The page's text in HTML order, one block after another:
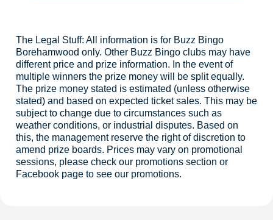
The Legal Stuff: All information is for Buzz Bingo
Borehamwood only. Other Buzz Bingo clubs may have
different price and prize information. In the event of
multiple winners the prize money will be split equally.
The prize money stated is estimated (unless otherwise
stated) and based on expected ticket sales. This may be
subject to change due to circumstances such as
weather conditions, or industrial disputes. Based on
this, the management reserve the right of discretion to
amend prize boards. Prices may vary on promotional
sessions, please check our promotions section or
Facebook page to see our promotions.